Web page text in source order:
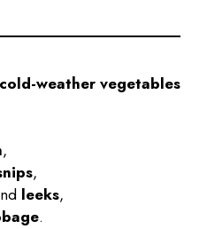
weather vegetables
,
,
leeks,
.